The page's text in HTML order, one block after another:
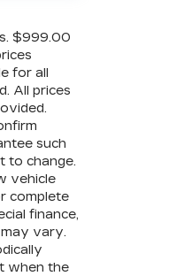
$999.00
for all
All prices
such
to change.
vehicle
complete
finance,
vary.
when the